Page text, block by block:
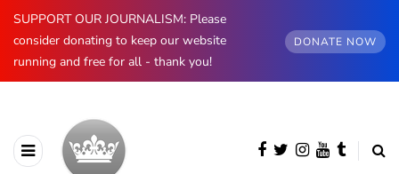
SUPPORT OUR JOURNALISM: Please
consider donating to keep our website
running and free for all - thank you!
DONATE NOW